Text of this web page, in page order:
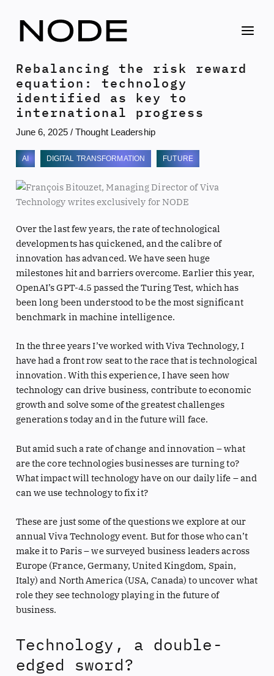
content
Rebalancing the risk reward
equation: technology
identified as key to
international progress
June 6, 2025 /Thought Leadership
AI DIGITAL TRANSFORMATION FUTURE
Over the last few years, the rate of technological
developments has quickened, and the calibre of
innovation has advanced. We have seen huge
milestones hit and barriers overcome. Earlier this year,
OpenAI’s GPT-4.5 passed the Turing Test, which has
been long been understood to be the most significant
benchmark in machine intelligence.
In the three years I’ve worked with Viva Technology, I
have had a front row seat to the race that is technological
innovation. With this experience, I have seen how
technology can drive business, contribute to economic
growth and solve some of the greatest challenges
generations today and in the future will face.
But amid such a rate of change and innovation – what
are the core technologies businesses are turning to?
What impact will technology have on our daily life – and
can we use technology to fix it?
These are just some of the questions we explore at our
annual Viva Technology event. But for those who can’t
make it to Paris – we surveyed business leaders across
Europe (France, Germany, United Kingdom, Spain,
Italy) and North America (USA, Canada) to uncover what
role they see technology playing in the future of
business.
Technology, a double-
edged sword?